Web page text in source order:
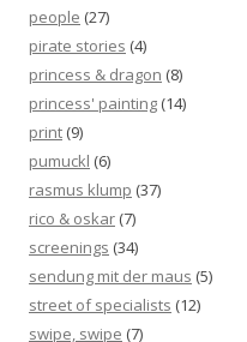
people (27)
pirate stories (4)
princess & dragon (8)
princess' painting (14)
print (9)
pumuckl (6)
rasmus klump (37)
rico & oskar (7)
screenings (34)
sendung mit der maus (5)
street of specialists (12)
swipe, swipe (7)